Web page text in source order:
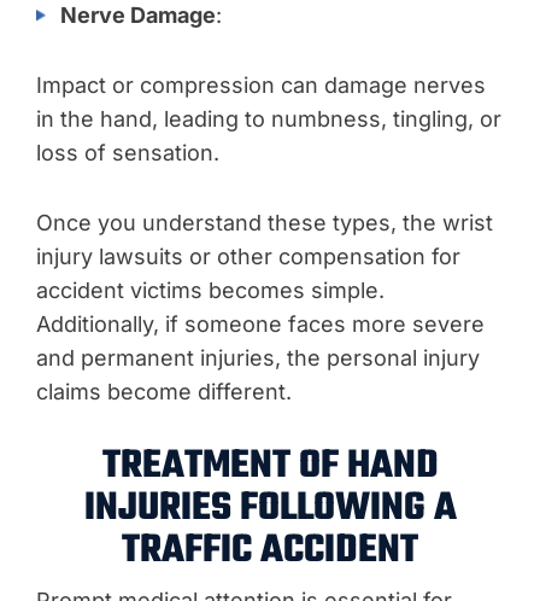
Nerve Damage:
Impact or compression can damage nerves
in the hand, leading to numbness, tingling, or
loss of sensation.
Once you understand these types, the wrist
injury lawsuits or other compensation for
accident victims becomes simple.
Additionally, if someone faces more severe
and permanent injuries, the personal injury
claims become different.
TREATMENT OF HAND
INJURIES FOLLOWING A
TRAFFIC ACCIDENT